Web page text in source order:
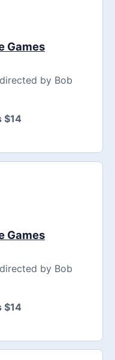
Games
by Bob
$14
Games
by Bob
$14